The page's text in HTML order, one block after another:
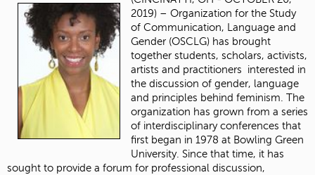
2019) – Organization for the Study
of Communication, Language and
Gender (OSCLG) has brought
together students, scholars, activists,
artists and practitioners interested in
the discussion of gender, language
and principles behind feminism. The
organization has grown from a series
of interdisciplinary conferences that
first began in 1978 at Bowling Green
University. Since that time, it has
sought to provide a forum for professional discussion,